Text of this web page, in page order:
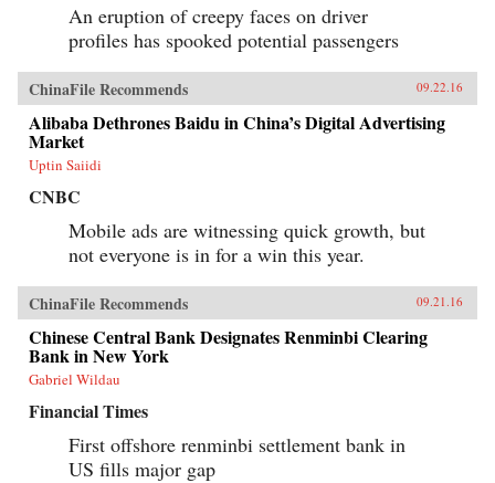
An eruption of creepy faces on driver
profiles has spooked potential passengers
ChinaFile Recommends 09.22.16
Alibaba Dethrones Baidu in China’s Digital Advertising
Market
Uptin Saiidi
CNBC
Mobile ads are witnessing quick growth, but
not everyone is in for a win this year.
ChinaFile Recommends 09.21.16
Chinese Central Bank Designates Renminbi Clearing
Bank in New York
Gabriel Wildau
Financial Times
First offshore renminbi settlement bank in
US fills major gap